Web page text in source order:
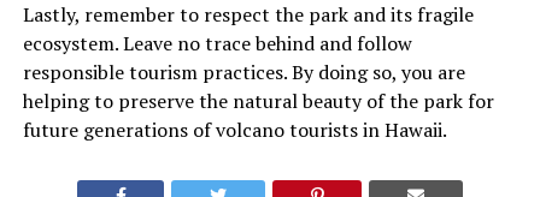
Lastly, remember to respect the park and its fragile
ecosystem. Leave no trace behind and follow
responsible tourism practices. By doing so, you are
helping to preserve the natural beauty of the park for
future generations of volcano tourists in Hawaii.